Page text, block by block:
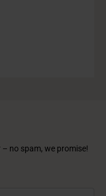
no spam, we promise!